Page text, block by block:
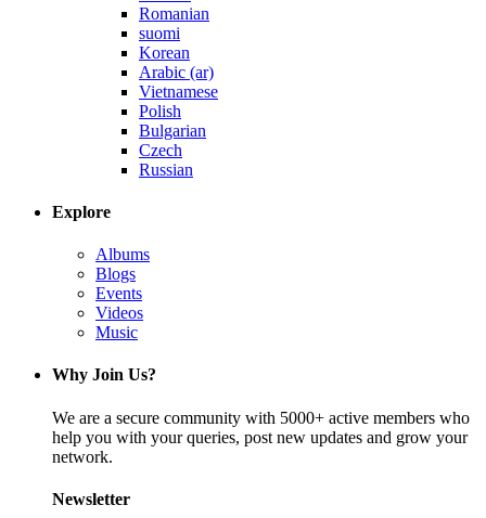
Romanian
suomi
Korean
Arabic (ar)
Vietnamese
Polish
Bulgarian
Czech
Russian
Explore
Albums
Blogs
Events
Videos
Music
Why Join Us?
We are a secure community with 5000+ active members who
help you with your queries, post new updates and grow your
network.
Newsletter